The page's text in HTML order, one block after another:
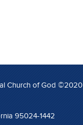
Church of God ©2020
95024-1442